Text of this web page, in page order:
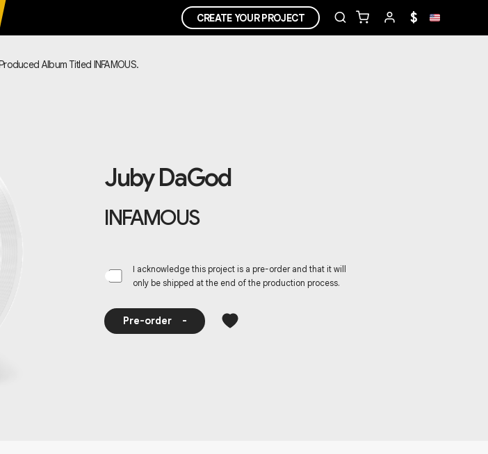
CREATE YOUR PROJECT $
Album Titled INFAMOUS.
Juby DaGod
INFAMOUS
I acknowledge this project is a pre-order and that it will
only be shipped at the end of the production process.
Pre-order -